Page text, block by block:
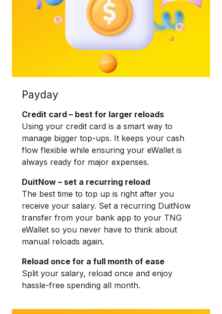
Payday
Credit card – best for larger reloads
Using your credit card is a smart way to
manage bigger top-ups. It keeps your cash
flow flexible while ensuring your eWallet is
always ready for major expenses.
DuitNow – set a recurring reload
The best time to top up is right after you
receive your salary. Set a recurring DuitNow
transfer from your bank app to your TNG
eWallet so you never have to think about
manual reloads again.
Reload once for a full month of ease
Split your salary, reload once and enjoy
hassle-free spending all month.